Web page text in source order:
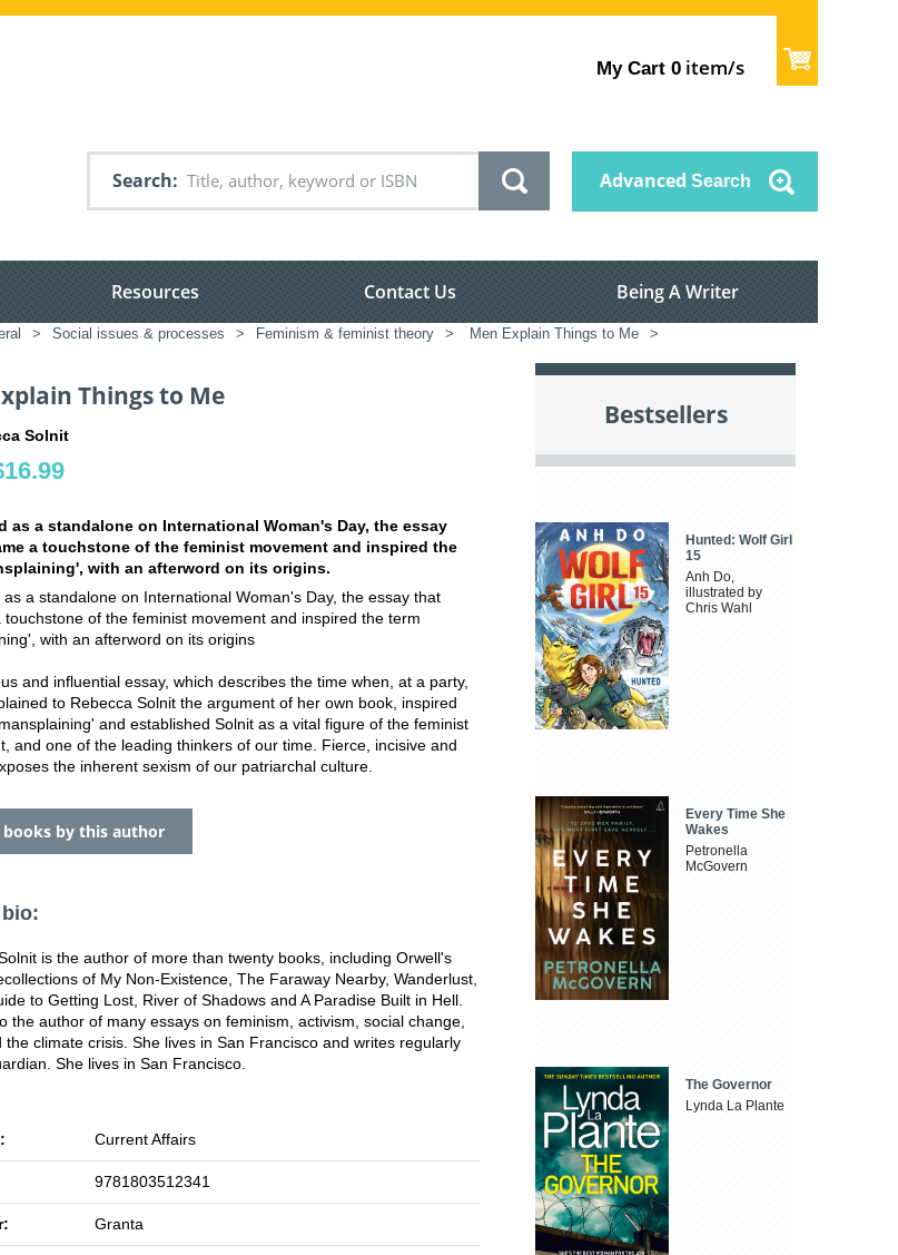
My Cart 0 item/s
Search Advanced Search
Resources Contact Us Being A Writer
> Social issues & processes > Feminism & feminist theory > Men Explain Things to Me >
Things to Me
Solnit
as a standalone on International Woman's Day, the essay
a touchstone of the feminist movement and inspired the
with an afterword on its origins.
as a standalone on International Woman's Day, the essay that
touchstone of the feminist movement and inspired the term
with an afterword on its origins
and influential essay, which describes the time when, at a party,
to Rebecca Solnit the argument of her own book, inspired
and established Solnit as a vital figure of the feminist
and one of the leading thinkers of our time. Fierce, incisive and
the inherent sexism of our patriarchal culture.
books by this author
is the author of more than twenty books, including Orwell's
of My Non-Existence, The Faraway Nearby, Wanderlust,
to Getting Lost, River of Shadows and A Paradise Built in Hell.
the author of many essays on feminism, activism, social change,
the climate crisis. She lives in San Francisco and writes regularly
She lives in San Francisco.
Current Affairs
9781803512341
Granta
Bestsellers
Hunted: Wolf Girl
15
Anh Do,
illustrated by
Chris Wahl
Every Time She
Wakes
Petronella
McGovern
The Governor
Lynda La Plante